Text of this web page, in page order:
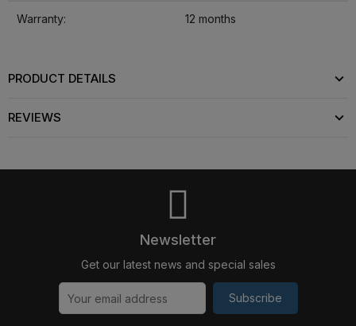
Warranty: 12 months
PRODUCT DETAILS
REVIEWS
Newsletter
Get our latest news and special sales
Subscribe